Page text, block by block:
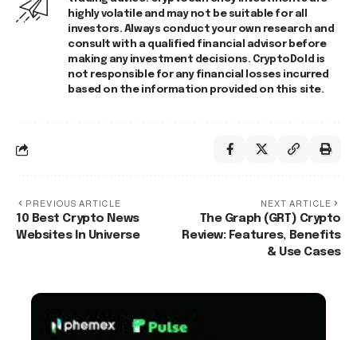
highly volatile and may not be suitable for all
investors. Always conduct your own research and
consult with a qualified financial advisor before
making any investment decisions. CryptoDold is
not responsible for any financial losses incurred
based on the information provided on this site.
PREVIOUS ARTICLE
10 Best Crypto News
Websites In Universe
NEXT ARTICLE
The Graph (GRT) Crypto
Review: Features, Benefits
& Use Cases